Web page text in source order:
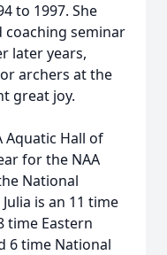
to 1997. She
coaching seminar
later years,
archers at the
great joy.
Aquatic Hall of
for the NAA
National
is an 11 time
time Eastern
6 time National